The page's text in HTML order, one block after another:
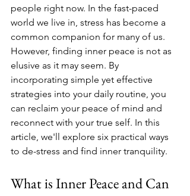
people right now. In the fast-paced
world we live in, stress has become a
common companion for many of us.
However, finding inner peace is not as
elusive as it may seem. By
incorporating simple yet effective
strategies into your daily routine, you
can reclaim your peace of mind and
reconnect with your true self. In this
article, we'll explore six practical ways
to de-stress and find inner tranquility.
What is Inner Peace and Can